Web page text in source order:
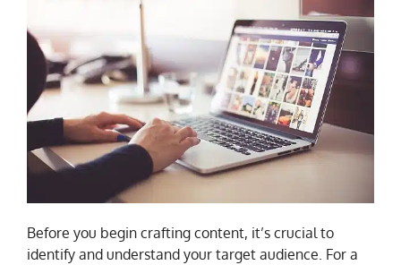
Before you begin crafting content, it’s crucial to
identify and understand your target audience. For a